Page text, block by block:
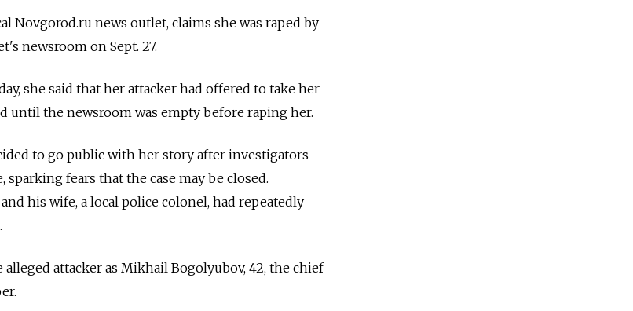
Novgorod.ru news outlet, claims she was raped by
newsroom on Sept. 27.
she said that her attacker had offered to take her
until the newsroom was empty before raping her.
to go public with her story after investigators
fears that the case may be closed.
his wife, a local police colonel, had repeatedly
attacker as Mikhail Bogolyubov, 42, the chief